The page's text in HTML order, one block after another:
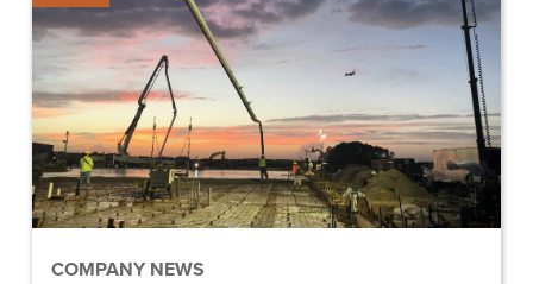
COMPANY NEWS
Breaks
Ground